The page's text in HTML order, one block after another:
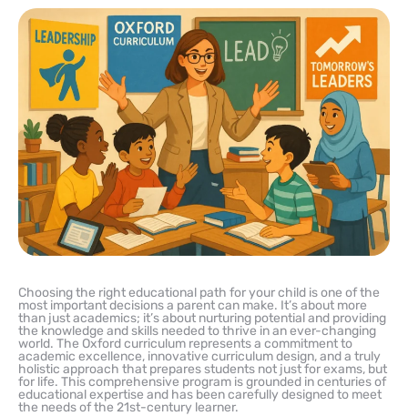
Choosing the right educational path for your child is one of the
most important decisions a parent can make. It’s about more
than just academics; it’s about nurturing potential and providing
the knowledge and skills needed to thrive in an ever-changing
world. The Oxford curriculum represents a commitment to
academic excellence, innovative curriculum design, and a truly
holistic approach that prepares students not just for exams, but
for life. This comprehensive program is grounded in centuries of
educational expertise and has been carefully designed to meet
the needs of the 21st-century learner.